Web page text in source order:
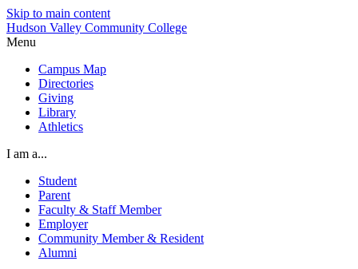
Skip to main content
Hudson Valley Community College
Menu
Campus Map
Directories
Giving
Library
Athletics
I am a...
Student
Parent
Faculty & Staff Member
Employer
Community Member & Resident
Alumni